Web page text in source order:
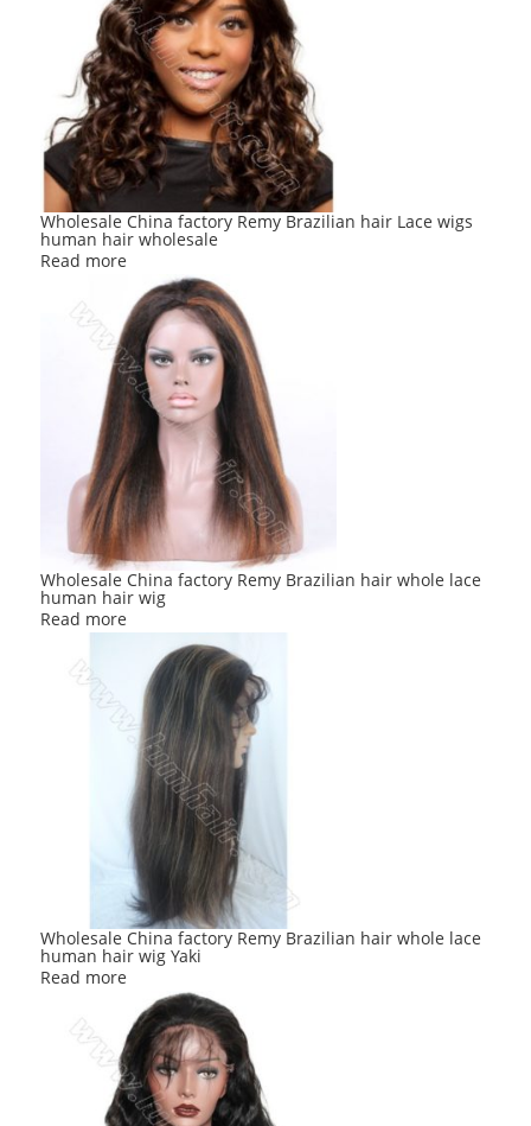
Wholesale China factory Remy Brazilian hair Lace wigs
human hair wholesale
Read more
Wholesale China factory Remy Brazilian hair whole lace
human hair wig
Read more
Wholesale China factory Remy Brazilian hair whole lace
human hair wig Yaki
Read more